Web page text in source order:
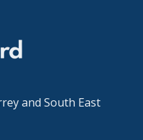
and South East